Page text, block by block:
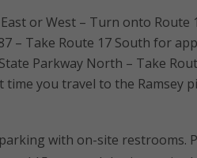
or West – Turn onto
– Take Route 17 South for
Parkway North – Take
time you travel to the Ramsey
with on-site restrooms.